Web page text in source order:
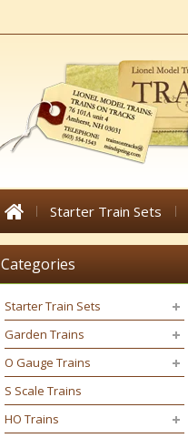
Starter Train Sets
Categories
Starter Train Sets
Garden Trains
O Gauge Trains
S Scale Trains
HO Trains